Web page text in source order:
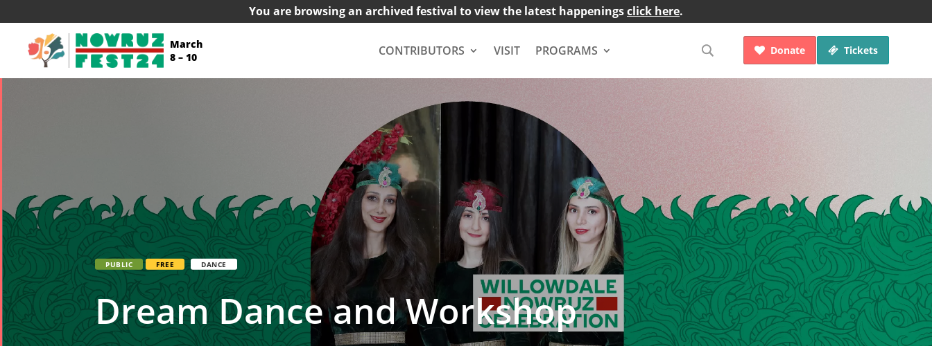
You are browsing an archived festival to view the latest happeningsclick here.
March
8 – 10
 Tickets
 Donate
CONTRIBUTORS VISIT PROGRAMS
PUBLIC FREE DANCE
Dream Dance and Workshop